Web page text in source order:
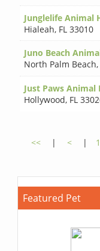
Junglelife Animal
Hialeah, FL 33010
Juno Beach
North Palm Beach,
Just Paws Animal
Hollywood, FL
<< | < |
Featured Pet